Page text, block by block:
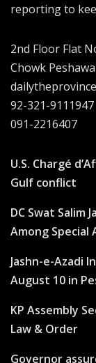
reporting to
2nd Floor Flat
Chowk
92-321-9111947
091-2216407
U.S. Chargé
Gulf conflict
DC Swat Salim
Among Special
Jashn-e-Azadi
August 10 in
KP Assembly
Law & Order
Governor